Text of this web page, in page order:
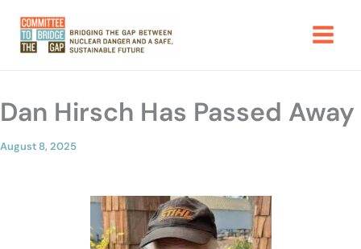
content
Dan Hirsch Has Passed Away
August 8, 2025